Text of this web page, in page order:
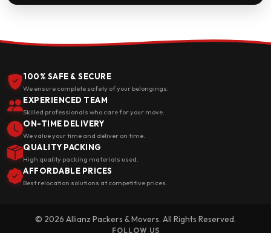
100% SAFE & SECURE
We ensure complete safety of your belongings.
EXPERIENCED TEAM
Skilled professionals who care for your move.
ON-TIME DELIVERY
We value your time and deliver on time.
QUALITY PACKING
High quality packing materials used.
AFFORDABLE PRICES
Best relocation solutions at competitive prices.
© 2026 Allianz Packers & Movers. All Rights Reserved.
FOLLOW US